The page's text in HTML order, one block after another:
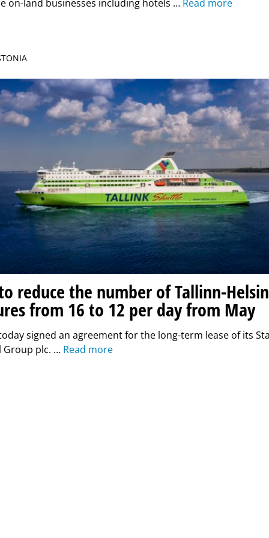
on-land businesses including hotels … Read more
reduce the number of Tallinn-
from 16 to 12 per day from May
signed an agreement for the long-term lease of its
Group plc. … Read more